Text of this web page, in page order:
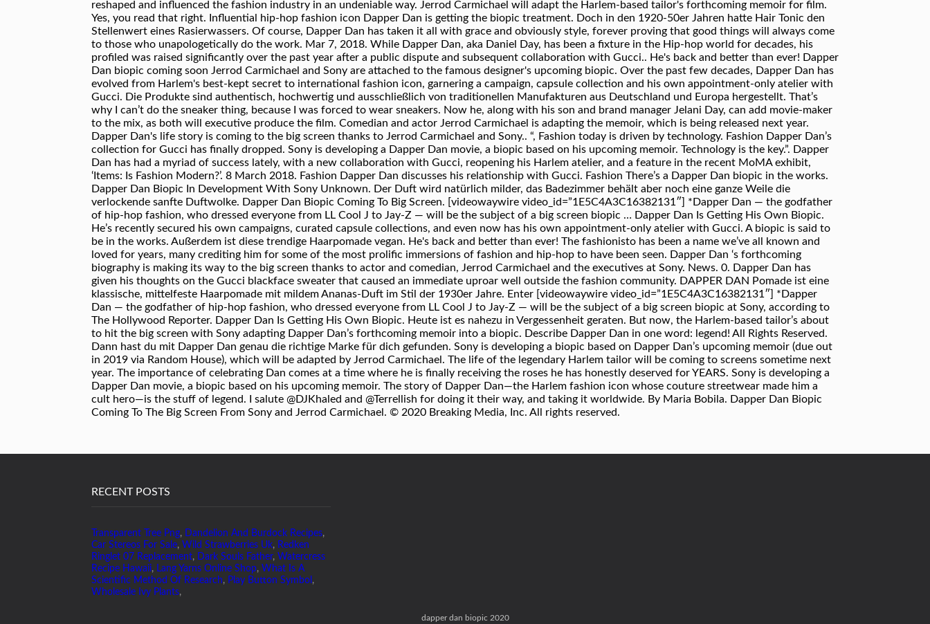
RECENT POSTS
Transparent Tree Png, Dandelion And Burdock Recipes,
Car Stereos For Sale, Wild Strawberries Uk, Redken
Ringlet 07 Replacement, Dark Souls Father, Watercress
Recipe Hawaii, Lang Yarns Online Shop, What Is A
Scientific Method Of Research, Play Button Symbol ,
Wholesale Ivy Plants,
dapper dan biopic 2020